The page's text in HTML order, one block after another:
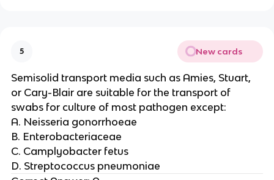
5 New cards
Semisolid transport media such as Amies, Stuart,
or Cary-Blair are suitable for the transport of
swabs for culture of most pathogen except:
A. Neisseria gonorrhoeae
B. Enterobacteriaceae
C. Camplyobacter fetus
D. Streptococcus pneumoniae